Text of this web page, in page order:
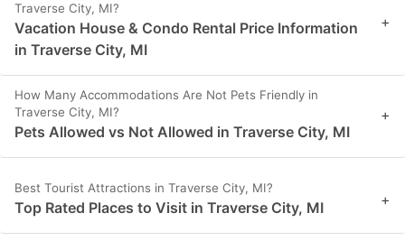
Traverse City, MI?
Vacation House & Condo Rental Price Information
in Traverse City, MI
+
How Many Accommodations Are Not Pets Friendly in
Traverse City, MI?
Pets Allowed vs Not Allowed in Traverse City, MI
+
Best Tourist Attractions in Traverse City, MI?
Top Rated Places to Visit in Traverse City, MI +